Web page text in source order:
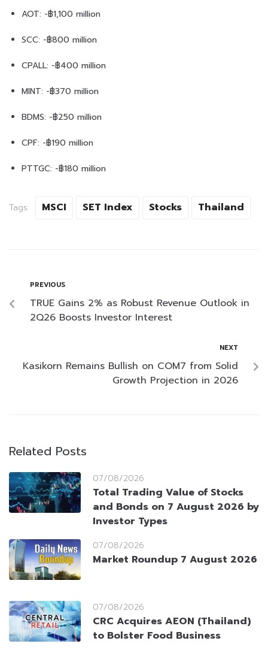
AOT: -฿1,100 million
SCC: -฿800 million
CPALL: -฿400 million
MINT: -฿370 million
BDMS: -฿250 million
CPF: -฿190 million
PTTGC: -฿180 million
Tags: MSCI SET Index Stocks Thailand
PREVIOUS
TRUE Gains 2% as Robust Revenue Outlook in
2Q26 Boosts Investor Interest
NEXT
Kasikorn Remains Bullish on COM7 from Solid
Growth Projection in 2026
Related Posts
07/08/2026
Total Trading Value of Stocks
and Bonds on 7 August 2026 by
Investor Types
07/08/2026
Market Roundup 7 August 2026
07/08/2026
CRC Acquires AEON (Thailand)
to Bolster Food Business